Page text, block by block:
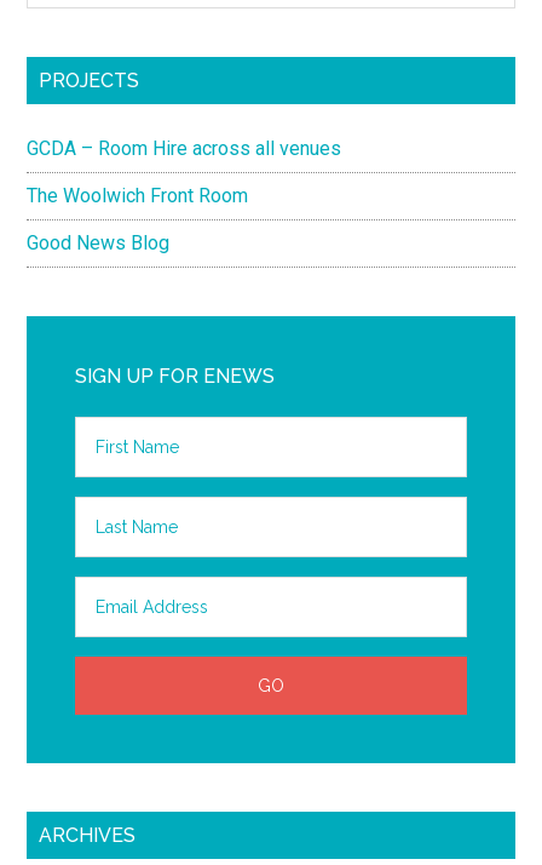
PROJECTS
GCDA – Room Hire across all venues
The Woolwich Front Room
Good News Blog
SIGN UP FOR ENEWS
ARCHIVES